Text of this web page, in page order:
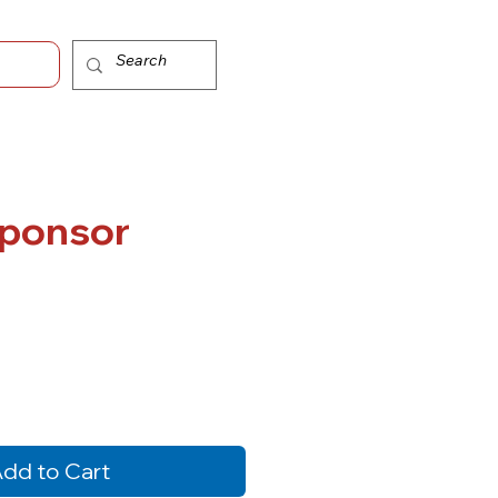
to Cart